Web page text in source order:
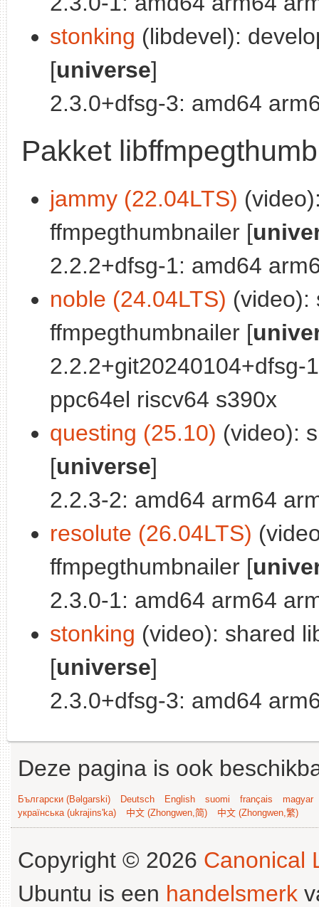
stonking (libdevel):
[universe]
2.3.0+dfsg-3: amd64
Pakket
jammy (22.04LTS)
ffmpegthumbnailer [
2.2.2+dfsg-1: amd64
noble (24.04LTS) (video):
ffmpegthumbnailer [
2.2.2+git20240104+dfsg-
ppc64el riscv64 s390x
questing (25.10) (video):
[universe]
2.2.3-2: amd64 arm64
resolute (26.04LTS)
ffmpegthumbnailer [
2.3.0-1: amd64 arm64
stonking (video): shared
[universe]
2.3.0+dfsg-3: amd64
Deze pagina is ook
Български (Bəlgarski) Deutsch English suomi français
magyar
українська (ukrajins'ka)
中文 (Zhongwen,简) 中文 (Zhongwen,繁)
Copyright © 2026 Canonical
Ubuntu is een handelsmerk